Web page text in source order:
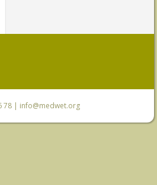
78 | info@medwet.org